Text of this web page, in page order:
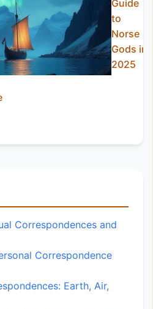
Guide
to
Norse
Gods in
2025
Correspondences and
Correspondence
Earth, Air,